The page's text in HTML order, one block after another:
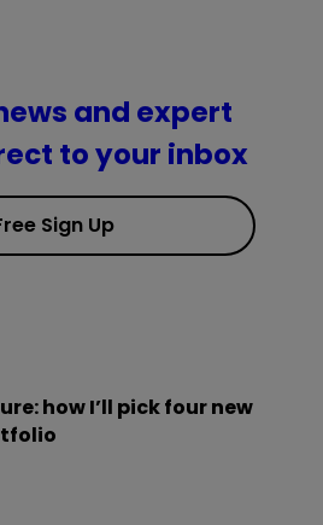
and expert
to your inbox
Sign Up
how I’ll pick four new